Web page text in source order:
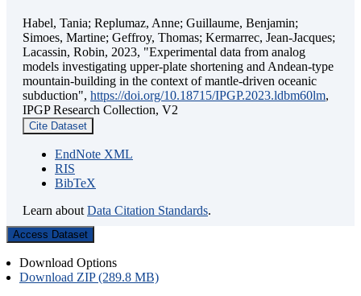
Habel, Tania; Replumaz, Anne; Guillaume, Benjamin;
Simoes, Martine; Geffroy, Thomas; Kermarrec, Jean-Jacques;
Lacassin, Robin, 2023, "Experimental data from analog
models investigating upper-plate shortening and Andean-type
mountain-building in the context of mantle-driven oceanic
subduction", https://doi.org/10.18715/IPGP.2023.ldbm60lm,
IPGP Research Collection, V2
Cite Dataset
EndNote XML
RIS
BibTeX
Learn about Data Citation Standards.
Access Dataset
Download Options
Download ZIP (289.8 MB)